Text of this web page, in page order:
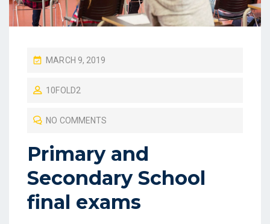
P
S
O
N
MARCH 9, 2019
10FOLD2
NO COMMENTS
Primary and
Secondary School
final exams